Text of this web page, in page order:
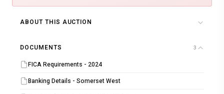
ABOUT THIS AUCTION
DOCUMENTS 3
FICA Requirements - 2024
Banking Details - Somerset West